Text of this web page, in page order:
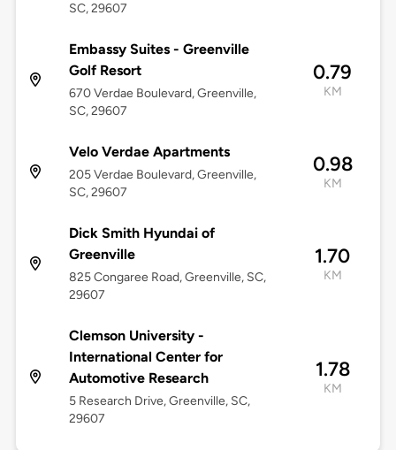
SC, 29607
Embassy Suites - Greenville
Golf Resort
670 Verdae Boulevard, Greenville,
SC, 29607
0.79
KM
Velo Verdae Apartments
205 Verdae Boulevard, Greenville,
SC, 29607
0.98
KM
Dick Smith Hyundai of
Greenville
825 Congaree Road, Greenville, SC,
29607
1.70
KM
Clemson University -
International Center for
Automotive Research
5 Research Drive, Greenville, SC,
29607
1.78
KM